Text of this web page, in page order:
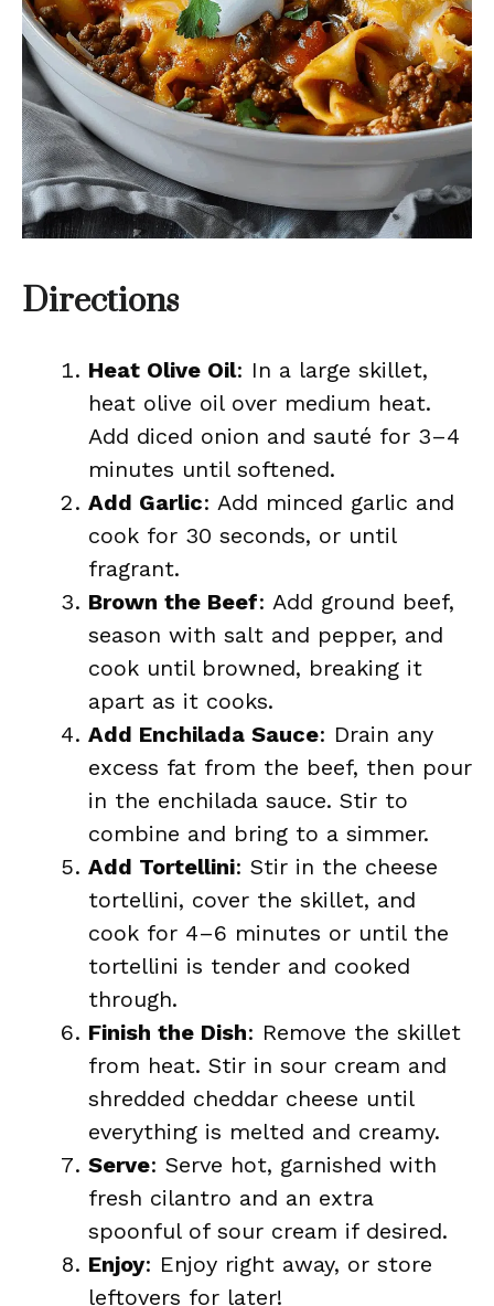
Directions
Heat Olive Oil: In a large skillet,
heat olive oil over medium heat.
Add diced onion and sauté for 3–4
minutes until softened.
Add Garlic: Add minced garlic and
cook for 30 seconds, or until
fragrant.
Brown the Beef: Add ground beef,
season with salt and pepper, and
cook until browned, breaking it
apart as it cooks.
Add Enchilada Sauce: Drain any
excess fat from the beef, then pour
in the enchilada sauce. Stir to
combine and bring to a simmer.
Add Tortellini: Stir in the cheese
tortellini, cover the skillet, and
cook for 4–6 minutes or until the
tortellini is tender and cooked
through.
Finish the Dish: Remove the skillet
from heat. Stir in sour cream and
shredded cheddar cheese until
everything is melted and creamy.
Serve: Serve hot, garnished with
fresh cilantro and an extra
spoonful of sour cream if desired.
Enjoy: Enjoy right away, or store
leftovers for later!